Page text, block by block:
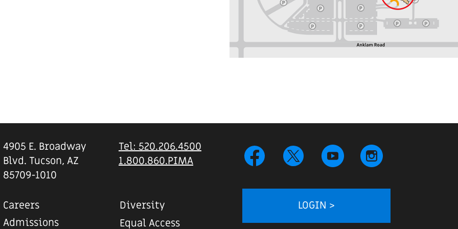
4905 E. Broadway
Blvd. Tucson, AZ
85709-1010
Tel: 520.206.4500
1.800.860.PIMA
Careers
Admissions
Diversity
Equal Access
LOGIN >